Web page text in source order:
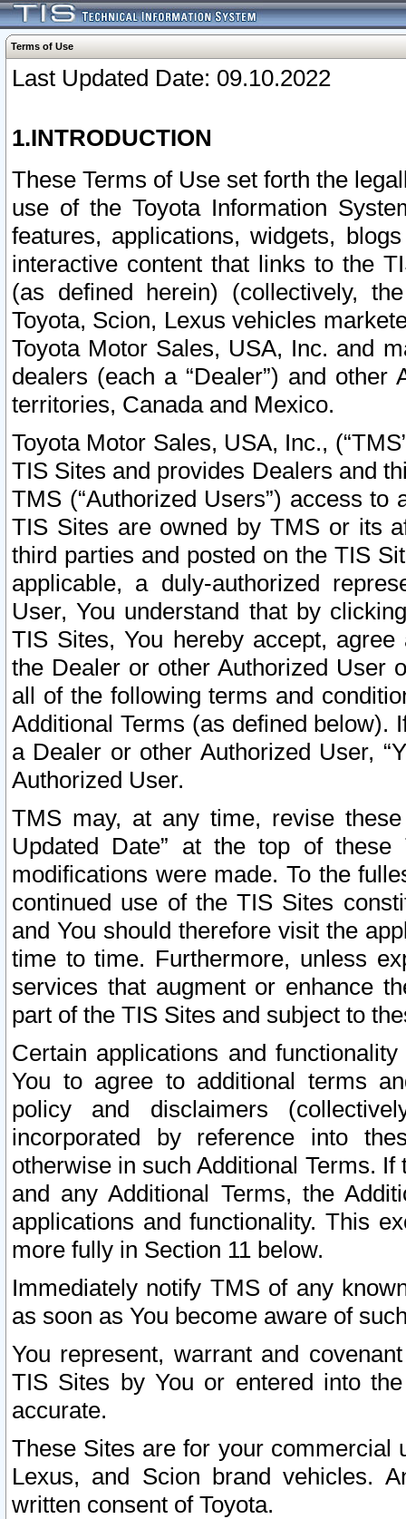
Terms of Use
Last Updated Date: 09.10.2022
1.INTRODUCTION
These Terms of Use set forth the
use of the Toyota Information
features, applications, widgets,
interactive content that links to the
(as defined herein) (collectively,
Toyota, Scion, Lexus vehicles
Toyota Motor Sales, USA, Inc. and
dealers (each a “Dealer”) and
territories, Canada and Mexico.
Toyota Motor Sales, USA, Inc.,
TIS Sites and provides Dealers and
TMS (“Authorized Users”) access
TIS Sites are owned by TMS or its
third parties and posted on the TIS
applicable, a duly-authorized
User, You understand that by
TIS Sites, You hereby accept,
the Dealer or other Authorized User
all of the following terms and
Additional Terms (as defined below).
a Dealer or other Authorized User,
Authorized User.
TMS may, at any time, revise
Updated Date” at the top of
modifications were made. To the
continued use of the TIS Sites
and You should therefore visit the
time to time. Furthermore, unless
services that augment or enhance
part of the TIS Sites and subject to
Certain applications and
You to agree to additional terms
policy and disclaimers
incorporated by reference into
otherwise in such Additional Terms.
and any Additional Terms, the
applications and functionality. This
more fully in Section 11 below.
Immediately notify TMS of any
as soon as You become aware of
You represent, warrant and
TIS Sites by You or entered into
accurate.
These Sites are for your commercial
Lexus, and Scion brand vehicles.
written consent of Toyota.